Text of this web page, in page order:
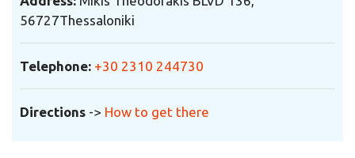
56727Thessaloniki
Telephone: +30 2310 244730
Directions -> How to get there